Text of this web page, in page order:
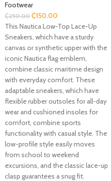
Footwear
₵250.00 ₵150.00
This Nautica Low-Top Lace-Up
Sneakers, which have a sturdy
canvas or synthetic upper with the
iconic Nautica flag emblem,
combine classic maritime design
with everyday comfort. These
adaptable sneakers, which have
flexible rubber outsoles for all-day
wear and cushioned insoles for
comfort, combine sports
functionality with casual style. The
low-profile style easily moves
from school to weekend
excursions, and the classic lace-up
clasp guarantees a snug fit.